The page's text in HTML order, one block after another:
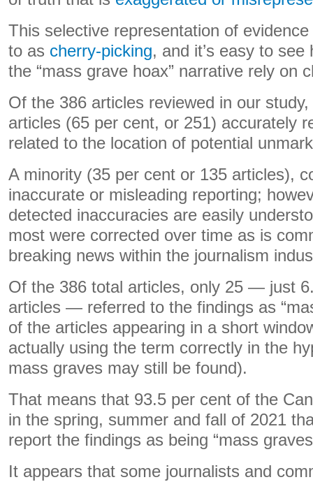
This selective representation of
to as cherry-picking, and it’s easy to
the “mass grave hoax” narrative rely on
Of the 386 articles reviewed in our
articles (65 per cent, or 251) accurately
related to the location of potential
A minority (35 per cent or 135 articles),
inaccurate or misleading reporting;
detected inaccuracies are easily
most were corrected over time as is
breaking news within the journalism
Of the 386 total articles, only 25 — just
articles — referred to the findings as
of the articles appearing in a short
actually using the term correctly in the
mass graves may still be found).
That means that 93.5 per cent of the
in the spring, summer and fall of 2021
report the findings as being “mass
It appears that some journalists and